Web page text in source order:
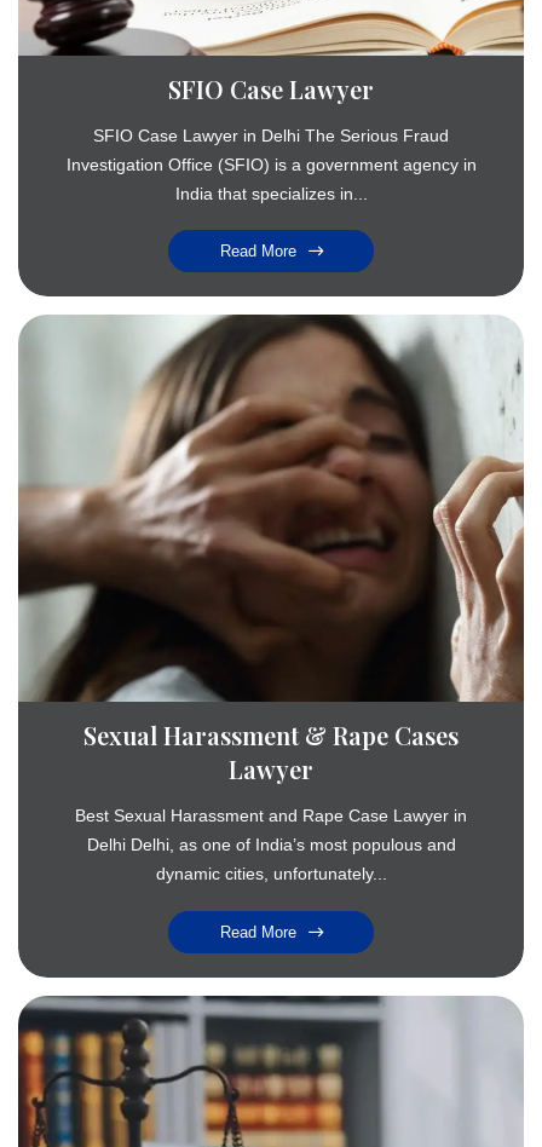
SFIO Case Lawyer
SFIO Case Lawyer in Delhi The Serious Fraud
Investigation Office (SFIO) is a government agency in
India that specializes in...
Read More
Sexual Harassment & Rape Cases
Lawyer
Best Sexual Harassment and Rape Case Lawyer in
Delhi Delhi, as one of India’s most populous and
dynamic cities, unfortunately...
Read More